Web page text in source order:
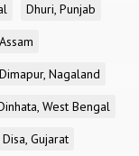
Dhuri, Punjab
Dimapur, Nagaland
West Bengal
Disa, Gujarat